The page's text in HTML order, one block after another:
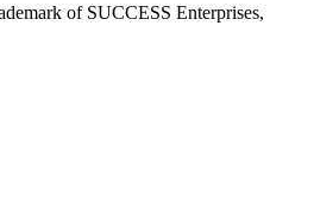
of SUCCESS Enterprises,